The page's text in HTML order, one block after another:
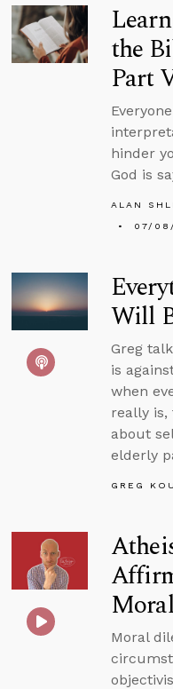
the
Part
hinder
God is
ALAN
07/
Will
Greg
is
when
really is,
about
elderly
GREG
Moral